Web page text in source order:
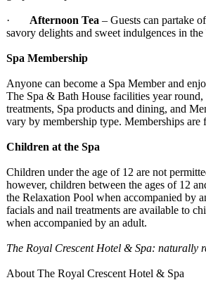
· Afternoon Tea – Guests can partake
savory delights and sweet indulgences in
Spa Membership
Anyone can become a Spa Member and
The Spa & Bath House facilities year round,
treatments, Spa products and dining, and
vary by membership type. Memberships are
Children at the Spa
Children under the age of 12 are not
however, children between the ages of 12
the Relaxation Pool when accompanied by
facials and nail treatments are available to
when accompanied by an adult.
The Royal Crescent Hotel & Spa: naturally
About The Royal Crescent Hotel & Spa